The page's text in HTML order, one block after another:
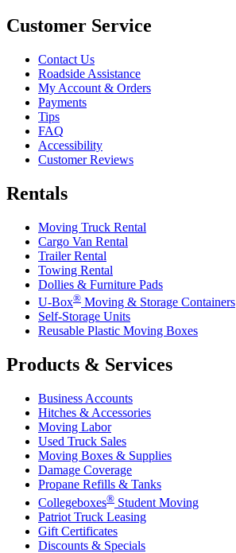
Customer Service
Contact Us
Roadside Assistance
My Account & Orders
Payments
Tips
FAQ
Accessibility
Customer Reviews
Rentals
Moving Truck Rental
Cargo Van Rental
Trailer Rental
Towing Rental
Dollies & Furniture Pads
U-Box® Moving & Storage Containers
Self-Storage Units
Reusable Plastic Moving Boxes
Products & Services
Business Accounts
Hitches & Accessories
Moving Labor
Used Truck Sales
Moving Boxes & Supplies
Damage Coverage
Propane Refills & Tanks
Collegeboxes® Student Moving
Patriot Truck Leasing
Gift Certificates
Discounts & Specials